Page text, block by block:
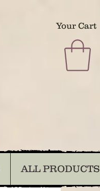
Your Cart
ALL PRODUCTS